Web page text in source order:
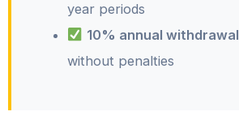
year periods
10% annual withdrawal
without penalties